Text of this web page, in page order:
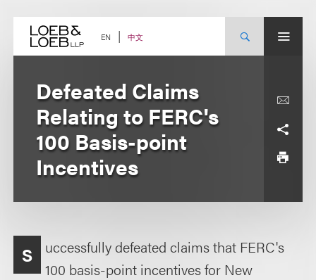
content EN 中文
Defeated Claims
Relating to FERC's
100 Basis-point
Incentives
S
uccessfully defeated claims that FERC's
100 basis-point incentives for New